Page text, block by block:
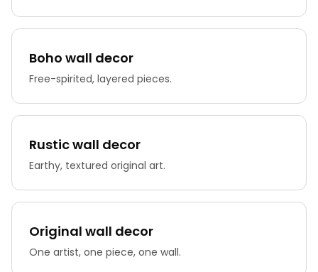
Boho wall decor
Free-spirited, layered pieces.
Rustic wall decor
Earthy, textured original art.
Original wall decor
One artist, one piece, one wall.